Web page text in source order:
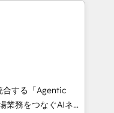
AI automation,
and digital
in Spanish,
scalable strategies
合する「Agentic